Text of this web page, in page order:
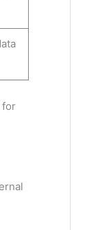
for